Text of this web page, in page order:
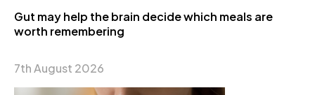
Gut may help the brain decide which meals are
worth remembering
7th August 2026